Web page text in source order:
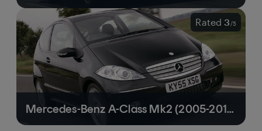
Rated 3/5
Mercedes-Benz A-Class Mk2 (2005-2012) review | A practical family runaround